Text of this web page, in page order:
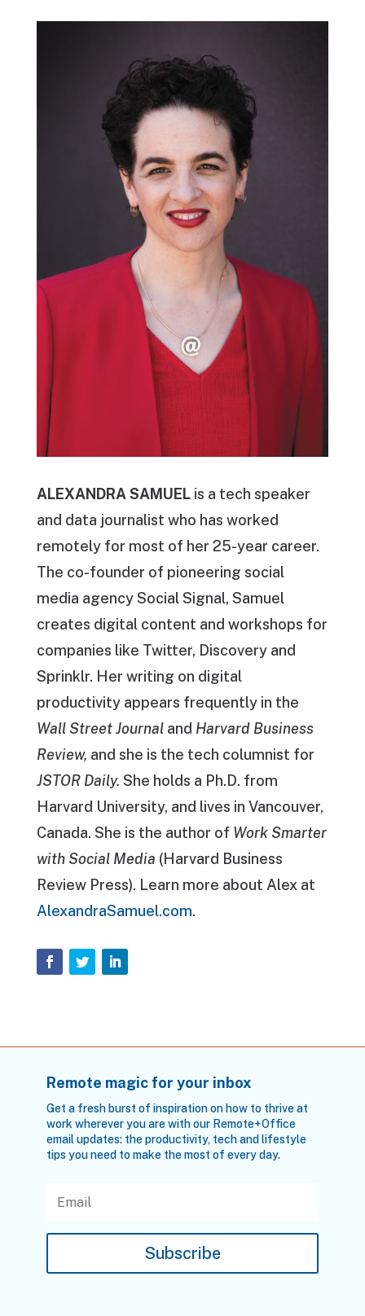
ALEXANDRA SAMUELis a tech speaker
and data journalist who has worked
remotely for most of her 25-year career.
The co-founder of pioneering social
media agency Social Signal, Samuel
creates digital content and workshops for
companies like Twitter, Discovery and
Sprinklr. Her writing on digital
productivity appears frequently in the
Wall Street Journal and Harvard Business
Review, and she is the tech columnist for
JSTOR Daily. She holds a Ph.D. from
Harvard University, and lives in Vancouver,
Canada. She is the author of Work Smarter
with Social Media (Harvard Business
Review Press). Learn more about Alex at
AlexandraSamuel.com.
Remote magic for your inbox
Get a fresh burst of inspiration on how to thrive at
work wherever you are with our Remote+Office
email updates: the productivity, tech and lifestyle
tips you need to make the most of every day.
Subscribe